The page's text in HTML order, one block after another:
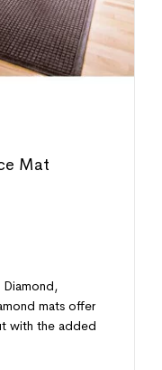
Mat
Diamond,
mats offer
with the added